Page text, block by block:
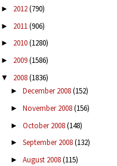
► 2012(790)
► 2011(906)
► 2010(1280)
► 2009(1586)
▼ 2008(1836)
► December 2008(152)
► November 2008(156)
► October 2008(148)
► September 2008(132)
► August 2008(115)